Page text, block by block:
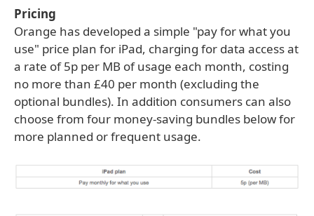
Pricing
Orange has developed a simple "pay for what you
use" price plan for iPad, charging for data access at
a rate of 5p per MB of usage each month, costing
no more than £40 per month (excluding the
optional bundles). In addition consumers can also
choose from four money-saving bundles below for
more planned or frequent usage.